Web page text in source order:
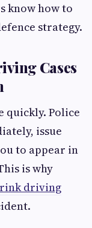
know how to
strategy.
Cases
quickly. Police
issue
to appear in
is why
driving